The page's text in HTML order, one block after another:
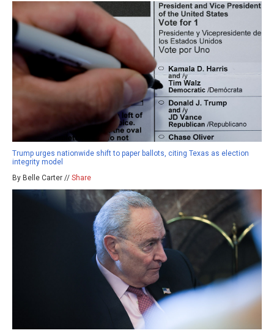
Trump urges nationwide shift to paper ballots, citing Texas as election
integrity model
By Belle Carter // Share